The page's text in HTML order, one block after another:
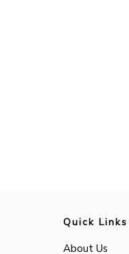
Quick Links
About Us